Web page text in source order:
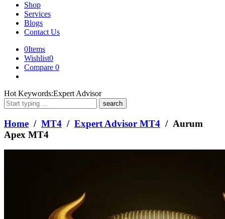
Shop
Services
Blogs
Contact Us
0Items
Wishlist0
Compare 0
What
are
you
looking
for?
Hot Keywords:Expert Advisor
Home / MT4 / Expert Advisor MT4 / Aurum
Apex MT4